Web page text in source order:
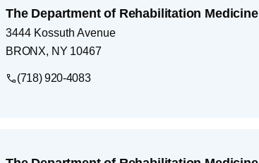
The Department of Rehabilitation Medicine
3444 Kossuth Avenue
BRONX, NY 10467
(718) 920-4083